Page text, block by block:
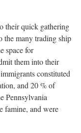
their quick gathering
the many trading ship
space for
them into their
constituted
and 20 % of
Pennsylvania
famine, and were